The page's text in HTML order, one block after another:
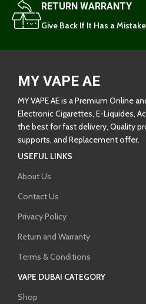
RETURN WARRANTY
Give Back If It Has a Mistake
MY VAPE AE
MY VAPE AE is a Premium Online
Electronic Cigarettes, E-Liquides,
the best for fast delivery, Quality
supports, and Replacement offer.
USEFUL LINKS
About Us
Contact Us
Privacy Policy
Return and Warranty
Terms & Conditions
VAPE DUBAI CATEGORY
Shop